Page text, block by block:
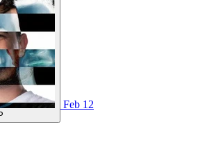
Feb 12